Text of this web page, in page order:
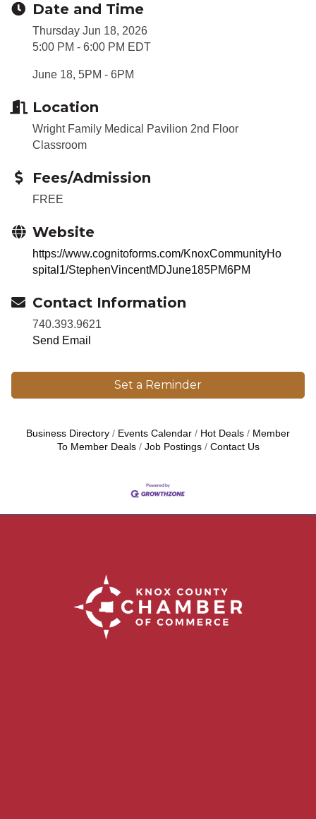
Date and Time
Thursday Jun 18, 2026
5:00 PM - 6:00 PM EDT
June 18, 5PM - 6PM
Location
Wright Family Medical Pavilion 2nd Floor
Classroom
Fees/Admission
FREE
Website
https://www.cognitoforms.com/KnoxCommunityHo
spital1/StephenVincentMDJune185PM6PM
Contact Information
740.393.9621
Send Email
Set a Reminder
Business Directory Events Calendar Hot Deals
Member
To Member Deals
Job Postings Contact Us